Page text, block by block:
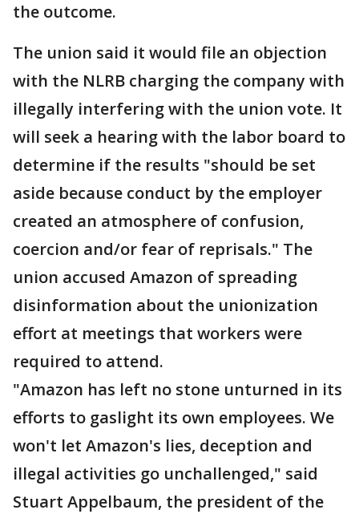
the outcome.
The union said it would file an objection
with the NLRB charging the company with
illegally interfering with the union vote. It
will seek a hearing with the labor board to
determine if the results "should be set
aside because conduct by the employer
created an atmosphere of confusion,
coercion and/or fear of reprisals." The
union accused Amazon of spreading
disinformation about the unionization
effort at meetings that workers were
required to attend.
"Amazon has left no stone unturned in its
efforts to gaslight its own employees. We
won't let Amazon's lies, deception and
illegal activities go unchallenged," said
Stuart Appelbaum, the president of the